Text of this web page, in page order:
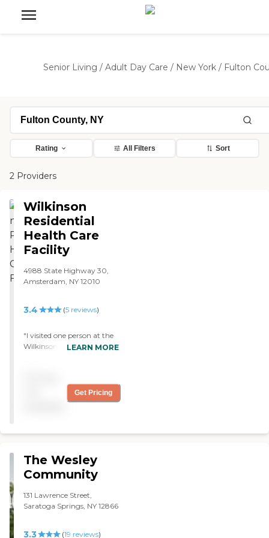
Senior Living / Adult Day Care / New York / Fulton
Rating All Filters Sort
2 Providers
Wilkinson
Residential
Health Care
Facility
4988 State Highway 30,
Amsterdam, NY 12010
3.4 (5reviews)
"I visited one person at the
Wilkinson Residential
that time. She was well
taken care of. It was very
went to see my friend, but
very friendly and helpful."
LEARN MORE
Get Pricing
The Wesley
Community
131 Lawrence Street,
Saratoga Springs, NY 12866
3.3 (19 reviews)